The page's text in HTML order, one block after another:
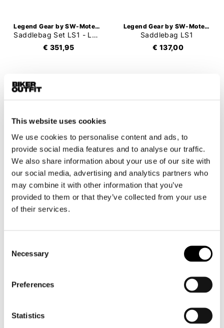
This website uses cookies
We use cookies to personalise content and ads, to
provide social media features and to analyse our traffic.
We also share information about your use of our site with
our social media, advertising and analytics partners who
may combine it with other information that you’ve
provided to them or that they’ve collected from your use
of their services.
Selection
Necessary
Preferences
Statistics
Legend Gear by SW-Motech
Saddlebag Set LS1 - LS2
€ 351,95
Legend Gear by SW-Motech
Saddlebag LS1
€ 137,00
Legend Gear by SW-Motech
Saddle Strap SLS
Legend Gear by SW-Motech
Merken waar we trots op zijn